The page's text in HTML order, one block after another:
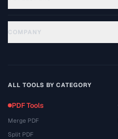
COMPANY
ALL TOOLS BY CATEGORY
PDF Tools
Merge PDF
Split PDF